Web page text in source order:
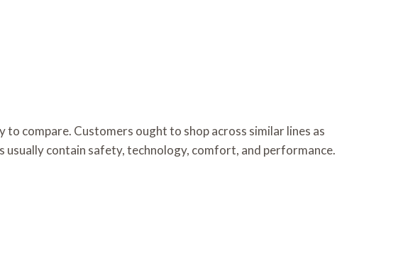
compare. Customers ought to shop across similar lines as
contain safety, technology, comfort, and performance.